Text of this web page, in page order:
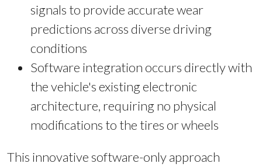
signals to provide accurate wear
predictions across diverse driving
conditions
Software integration occurs directly with
the vehicle's existing electronic
architecture, requiring no physical
modifications to the tires or wheels
This innovative software-only approach